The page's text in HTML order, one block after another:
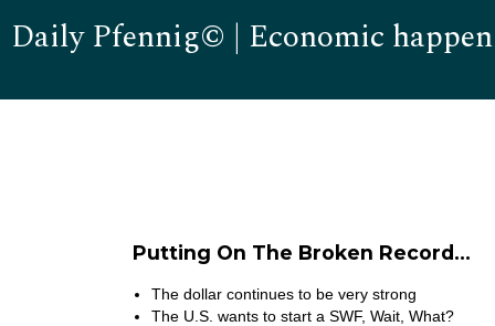
Daily Pfennig© | Economic
Putting On The Broken Record…
The dollar continues to be very strong
The U.S. wants to start a SWF, Wait, What?